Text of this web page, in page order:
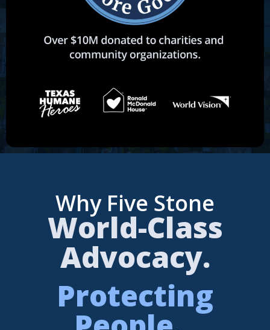
Why Five Stone
World-Class
Advocacy.
Protecting